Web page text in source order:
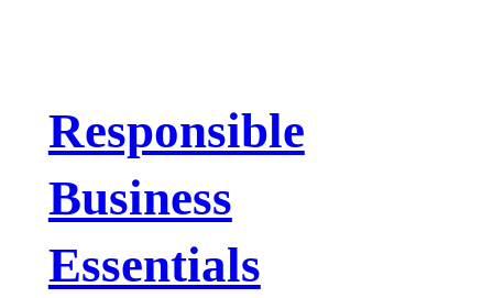
Responsible
Business
Essentials